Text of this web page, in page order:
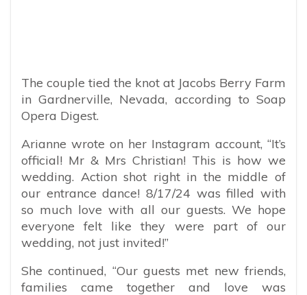
The couple tied the knot at Jacobs Berry Farm
in Gardnerville, Nevada, according to Soap
Opera Digest.
Arianne wrote on her Instagram account, “It’s
official! Mr & Mrs Christian! This is how we
wedding. Action shot right in the middle of
our entrance dance! 8/17/24 was filled with
so much love with all our guests. We hope
everyone felt like they were part of our
wedding, not just invited!”
She continued, “Our guests met new friends,
families came together and love was